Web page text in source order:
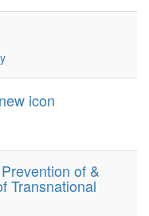
of &
Transnational